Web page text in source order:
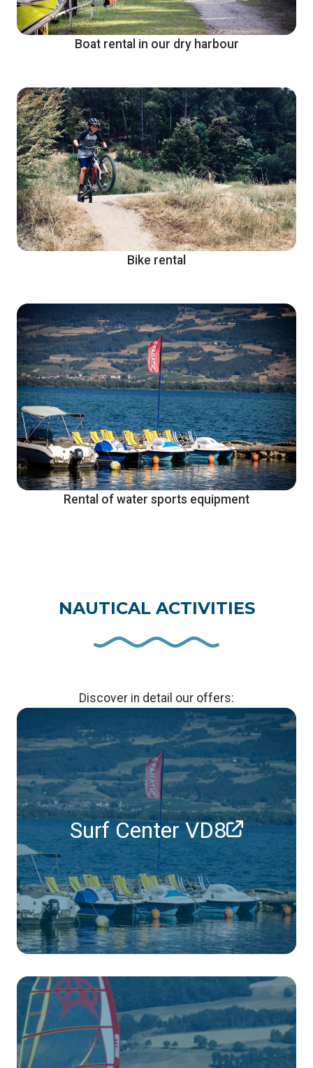
Boat rental in our dry harbour
Bike rental
Rental of water sports equipment
NAUTICAL ACTIVITIES
Discover in detail our offers:
Surf Center VD8